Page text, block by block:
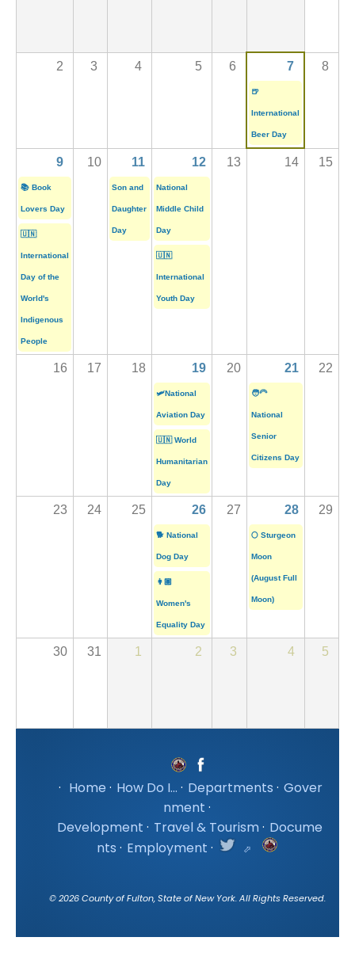
2 3 4 5 6 7 8
🍺
International
Beer Day
9 10 11 12 13 14 15
📚 Book
Lovers Day
🇺🇳
International
Day of the
World's
Indigenous
People
Son and
Daughter
Day
National
Middle Child
Day
🇺🇳
International
Youth Day
16 17 18 19 20 21 22
🛩️National
Aviation Day
🇺🇳 World
Humanitarian
Day
🧑‍🦳
National
Senior
Citizens Day
23 24 25 26 27 28 29
🐕 National
Dog Day
👩🏽
Women's
Equality Day
🌕 Sturgeon
Moon
(August Full
Moon)
30 31 1 2 3 4 5
· Home · How Do I... · Departments · Gover
nment ·
Development · Travel & Tourism· Docume
nts · Employment ·
©2026County of Fulton, State of New York. All Rights Reserved.